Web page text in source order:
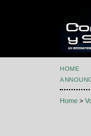
HOME
Home >